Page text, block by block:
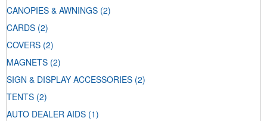
CANOPIES & AWNINGS (2)
CARDS (2)
COVERS (2)
MAGNETS (2)
SIGN & DISPLAY ACCESSORIES (2)
TENTS (2)
AUTO DEALER AIDS (1)